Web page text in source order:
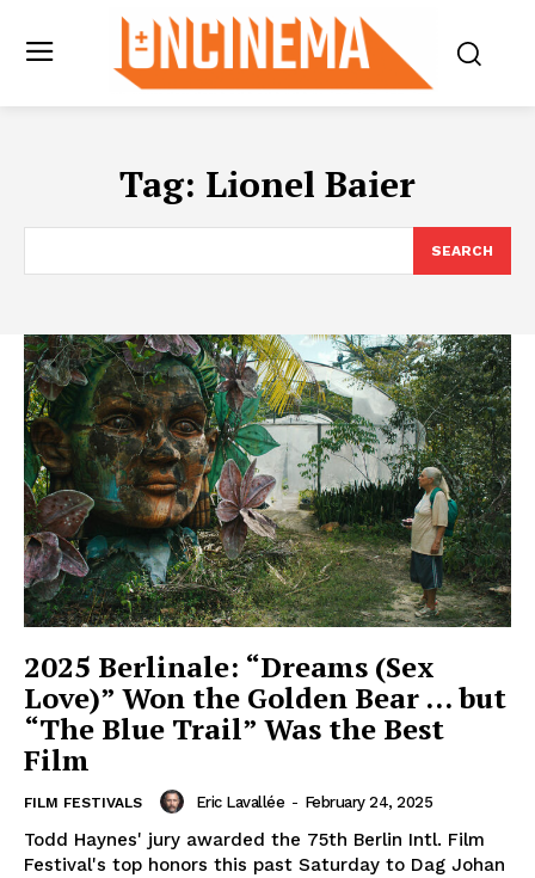
Tag: Lionel Baier
SEARCH
2025 Berlinale: “Dreams (Sex
Love)” Won the Golden Bear … but
“The Blue Trail” Was the Best
Film
FILM FESTIVALS Eric Lavallée - February 24, 2025
Todd Haynes' jury awarded the 75th Berlin Intl. Film
Festival's top honors this past Saturday to Dag Johan